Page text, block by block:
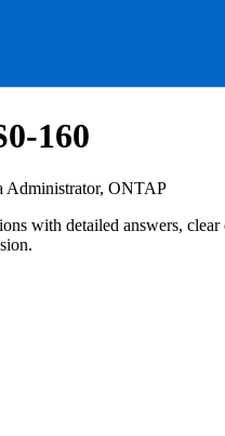
160
Administrator, ONTAP
with detailed answers, clear